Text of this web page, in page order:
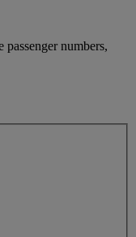
numbers,